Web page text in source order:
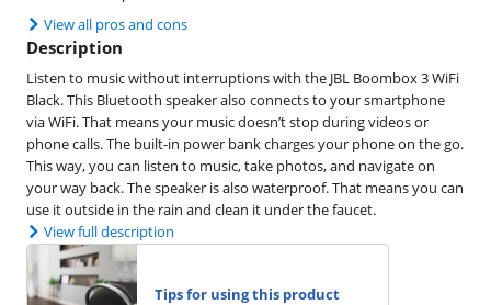
View all pros and cons
Description
Listen to music without interruptions with the JBL Boombox 3 WiFi
Black. This Bluetooth speaker also connects to your smartphone
via WiFi. That means your music doesn’t stop during videos or
phone calls. The built-in power bank charges your phone on the go.
This way, you can listen to music, take photos, and navigate on
your way back. The speaker is also waterproof. That means you can
use it outside in the rain and clean it under the faucet.
View full description
Tips for using this product